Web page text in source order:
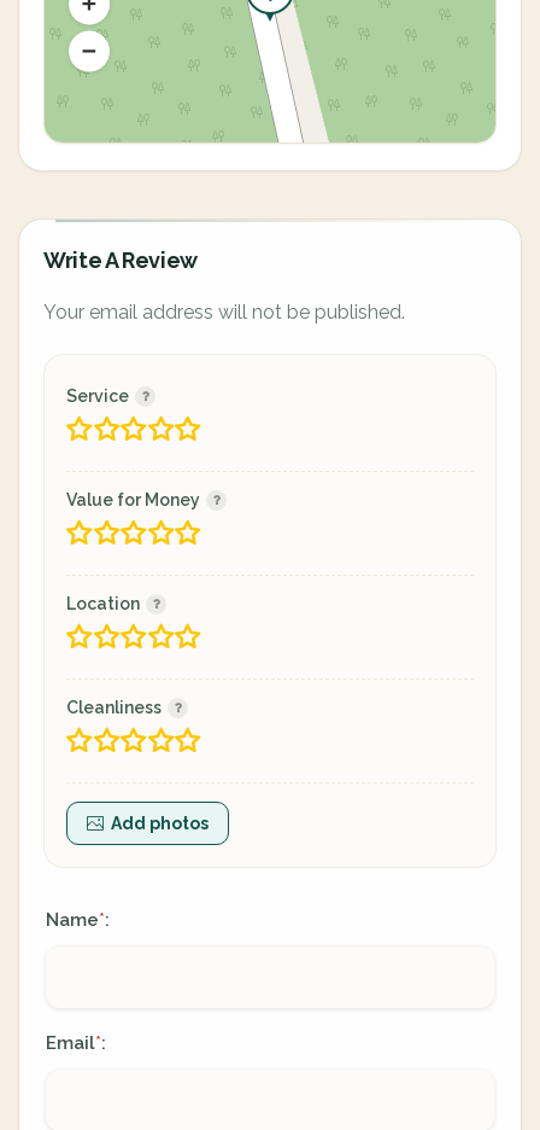
Write A Review
Your email address will not be published.
Service
Value for Money
Location
Cleanliness
Add photos
Name*:
Email*: